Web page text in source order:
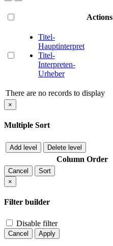
Actions
Titel-
Hauptinterpret
Titel-
Interpreten-
Urheber
There are no records to display
×
Multiple Sort
Add level Delete level
Column Order
Cancel
Sort
×
Filter builder
Disable filter
Cancel Apply